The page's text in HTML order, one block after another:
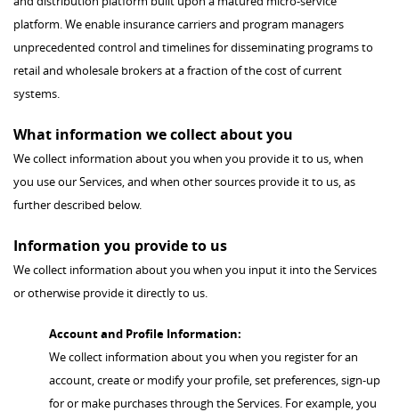
platform. We enable insurance carriers and program managers
unprecedented control and timelines for disseminating programs to
retail and wholesale brokers at a fraction of the cost of current
systems.
What information we collect about you
We collect information about you when you provide it to us, when
you use our Services, and when other sources provide it to us, as
further described below.
Information you provide to us
We collect information about you when you input it into the Services
or otherwise provide it directly to us.
Account and Profile Information:
We collect information about you when you register for an
account, create or modify your profile, set preferences, sign-up
for or make purchases through the Services. For example, you